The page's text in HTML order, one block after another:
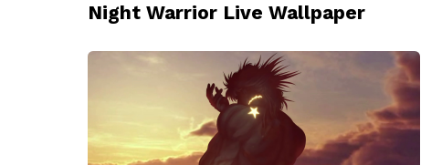
Night Warrior Live Wallpaper